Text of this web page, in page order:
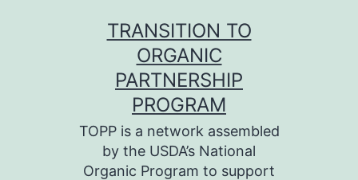
TRANSITION TO
ORGANIC
PARTNERSHIP
PROGRAM
TOPP is a network assembled
by the USDA’s National
Organic Program to support